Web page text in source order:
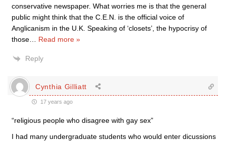
conservative newspaper. What worries me is that the general
public might think that the C.E.N. is the official voice of
Anglicanism in the U.K. Speaking of ‘closets’, the hypocrisy of
those
Read more »
Reply
Cynthia Gilliatt
17 years ago
“religious people who disagree with gay sex”
I had many undergraduate students who would enter dicussions